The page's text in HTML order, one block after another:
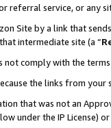
service, or any
Site by a link that
intermediate site (a “
comply with the
the links from
that was not an
under the IP